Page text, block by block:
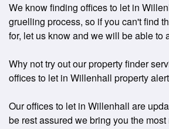
We know finding offices to let in
gruelling process, so if you can't find
for, let us know and we will be able to
Why not try out our property finder
offices to let in Willenhall property
Our offices to let in Willenhall are
be rest assured we bring you the